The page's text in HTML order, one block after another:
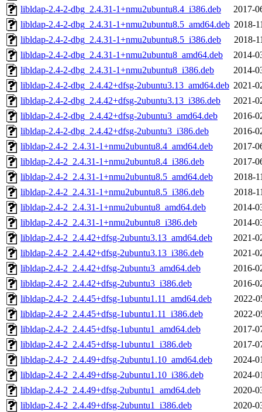
libldap-2.4-2-dbg_2.4.31-1+nmu2ubuntu8.4_i386.deb
2017-
libldap-2.4-2-dbg_2.4.31-1+nmu2ubuntu8.5_amd64.deb 2018-
libldap-2.4-2-dbg_2.4.31-1+nmu2ubuntu8.5_i386.deb
2018-
libldap-2.4-2-dbg_2.4.31-1+nmu2ubuntu8_amd64.deb
2014-
libldap-2.4-2-dbg_2.4.31-1+nmu2ubuntu8_i386.deb
2014-
libldap-2.4-2-dbg_2.4.42+dfsg-2ubuntu3.13_amd64.deb 2021-
libldap-2.4-2-dbg_2.4.42+dfsg-2ubuntu3.13_i386.deb
2021-
libldap-2.4-2-dbg_2.4.42+dfsg-2ubuntu3_amd64.deb
2016-
libldap-2.4-2-dbg_2.4.42+dfsg-2ubuntu3_i386.deb
2016-
libldap-2.4-2_2.4.31-1+nmu2ubuntu8.4_amd64.deb
2017-
libldap-2.4-2_2.4.31-1+nmu2ubuntu8.4_i386.deb
2017-
libldap-2.4-2_2.4.31-1+nmu2ubuntu8.5_amd64.deb
2018-
libldap-2.4-2_2.4.31-1+nmu2ubuntu8.5_i386.deb
2018-
libldap-2.4-2_2.4.31-1+nmu2ubuntu8_amd64.deb
2014-
libldap-2.4-2_2.4.31-1+nmu2ubuntu8_i386.deb
2014-
libldap-2.4-2_2.4.42+dfsg-2ubuntu3.13_amd64.deb
2021-
libldap-2.4-2_2.4.42+dfsg-2ubuntu3.13_i386.deb
2021-
libldap-2.4-2_2.4.42+dfsg-2ubuntu3_amd64.deb
2016-
libldap-2.4-2_2.4.42+dfsg-2ubuntu3_i386.deb
2016-
libldap-2.4-2_2.4.45+dfsg-1ubuntu1.11_amd64.deb
2022-
libldap-2.4-2_2.4.45+dfsg-1ubuntu1.11_i386.deb
2022-
libldap-2.4-2_2.4.45+dfsg-1ubuntu1_amd64.deb
2017-
libldap-2.4-2_2.4.45+dfsg-1ubuntu1_i386.deb
2017-
libldap-2.4-2_2.4.49+dfsg-2ubuntu1.10_amd64.deb
2024-
libldap-2.4-2_2.4.49+dfsg-2ubuntu1.10_i386.deb
2024-
libldap-2.4-2_2.4.49+dfsg-2ubuntu1_amd64.deb
2020-
libldap-2.4-2_2.4.49+dfsg-2ubuntu1_i386.deb
2020-